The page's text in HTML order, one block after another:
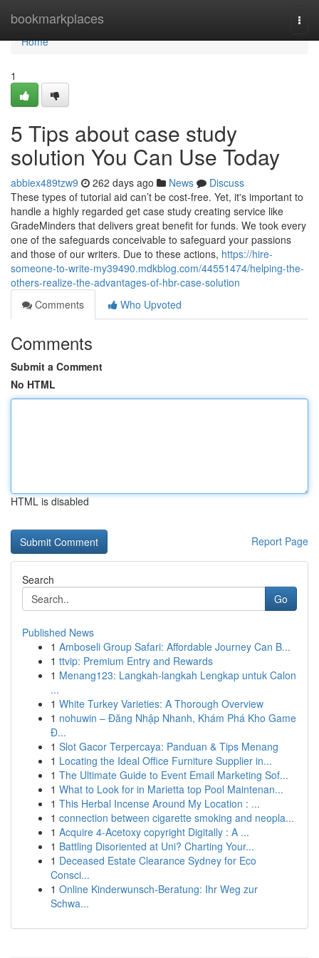
bookmarkplaces
Home
Home
1
5 Tips about case study
solution You Can Use Today
abbiex489tzw9 262 days ago News
Discuss
These types of tutorial aid can’t be cost-free. Yet, it's important to
handle a highly regarded get case study creating service like
GradeMinders that delivers great benefit for funds. We took every
one of the safeguards conceivable to safeguard your passions
and those of our writers. Due to these actions, https://hire-
someone-to-write-my39490.mdkblog.com/44551474/helping-the-
others-realize-the-advantages-of-hbr-case-solution
Comments
Who Upvoted
Comments
Submit a Comment
No HTML
HTML is disabled
Report Page
Search
Go
Published News
1 Amboseli Group Safari: Affordable Journey Can B...
1 ttvip: Premium Entry and Rewards
1 Menang123: Langkah-langkah Lengkap untuk Calon
...
1 White Turkey Varieties: A Thorough Overview
1 nohuwin – Đăng Nhập Nhanh, Khám Phá Kho Game
Đ...
1 Slot Gacor Terpercaya: Panduan & Tips Menang
1 Locating the Ideal Office Furniture Supplier in...
1 The Ultimate Guide to Event Email Marketing Sof...
1 What to Look for in Marietta top Pool Maintenan...
1 This Herbal Incense Around My Location : ...
1 connection between cigarette smoking and neopla...
1 Acquire 4-Acetoxy copyright Digitally : A ...
1 Battling Disoriented at Uni? Charting Your...
1 Deceased Estate Clearance Sydney for Eco
Consci...
1 Online Kinderwunsch-Beratung: Ihr Weg zur
Schwa...